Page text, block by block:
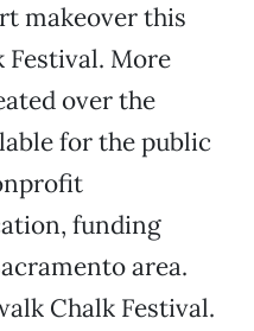
makeover this
Festival. More
over the
for the public
funding
area.
Chalk Festival.